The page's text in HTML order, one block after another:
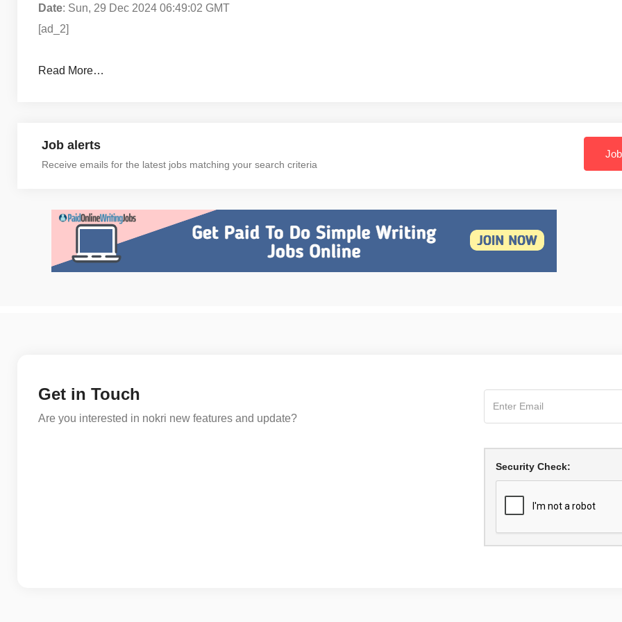
Date: Sun, 29 Dec 2024 06:49:02 GMT
[ad_2]
Read More…
Job alerts
Receive emails for the latest jobs matching your search criteria
Get in Touch
Are you interested in nokri new features and update?
Security Check: